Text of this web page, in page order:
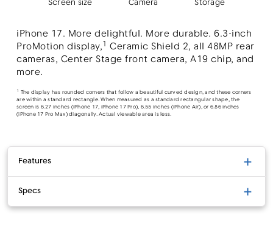
Screen size
Camera
Storage
iPhone 17. More delightful. More durable. 6.3-inch
ProMotion display,1 Ceramic Shield 2, all 48MP rear
cameras, Center Stage front camera, A19 chip, and
more.
1 The display has rounded corners that follow a beautiful curved design, and these corners
are within a standard rectangle. When measured as a standard rectangular shape, the
screen is 6.27 inches (iPhone 17, iPhone 17 Pro), 6.55 inches (iPhone Air), or 6.86 inches
(iPhone 17 Pro Max) diagonally. Actual viewable area is less.
Features
Specs